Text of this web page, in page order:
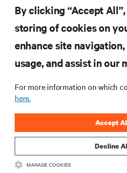
Vertiv™ Power Insight Software
RESOURCES
CORPORATE
CONNECT WITH US
By clicking “Accept
storing of cookies on
enhance site
usage, and assist in our
For more information on which
here.
Decline
Accept
MANAGE COOKIES